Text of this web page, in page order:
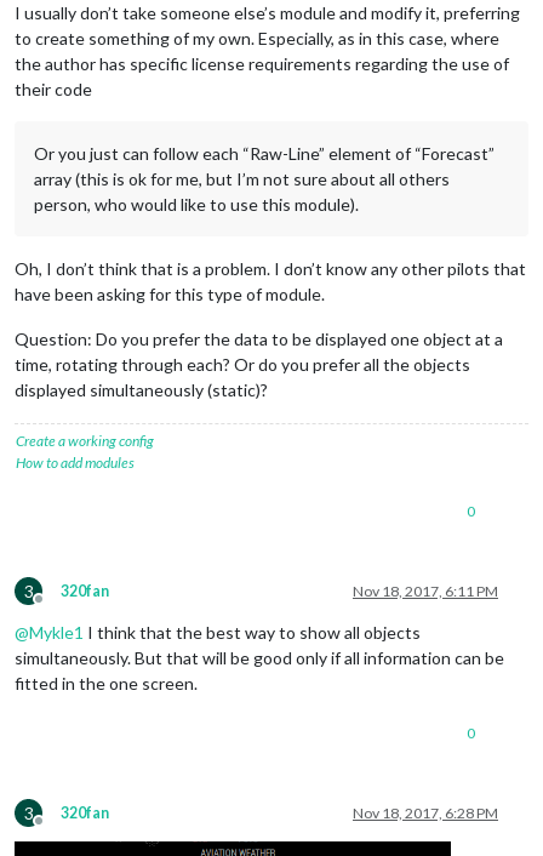
I usually don’t take someone else’s module and modify it, preferring
to create something of my own. Especially, as in this case, where
the author has specific license requirements regarding the use of
their code
Or you just can follow each “Raw-Line” element of “Forecast”
array (this is ok for me, but I’m not sure about all others
person, who would like to use this module).
Oh, I don’t think that is a problem. I don’t know any other pilots that
have been asking for this type of module.
Question: Do you prefer the data to be displayed one object at a
time, rotating through each? Or do you prefer all the objects
displayed simultaneously (static)?
Create a working config
How to add modules
0
3
Offline
320fan Nov 18, 2017, 6:11 PM
@Mykle1 I think that the best way to show all objects
simultaneously. But that will be good only if all information can be
fitted in the one screen.
0
3
Offline
320fan Nov 18, 2017, 6:28 PM